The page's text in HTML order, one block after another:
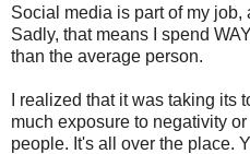
Social media is part of my job,
Sadly, that means I spend
than the average person.
I realized that it was taking its
much exposure to negativity
people. It's all over the place.